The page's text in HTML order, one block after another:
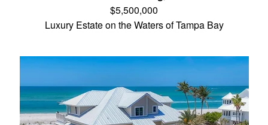
$5,500,000
Luxury Estate on the Waters of Tampa Bay